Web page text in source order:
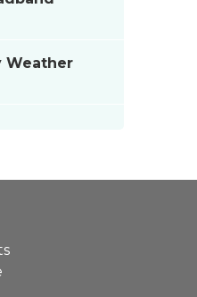
Weather